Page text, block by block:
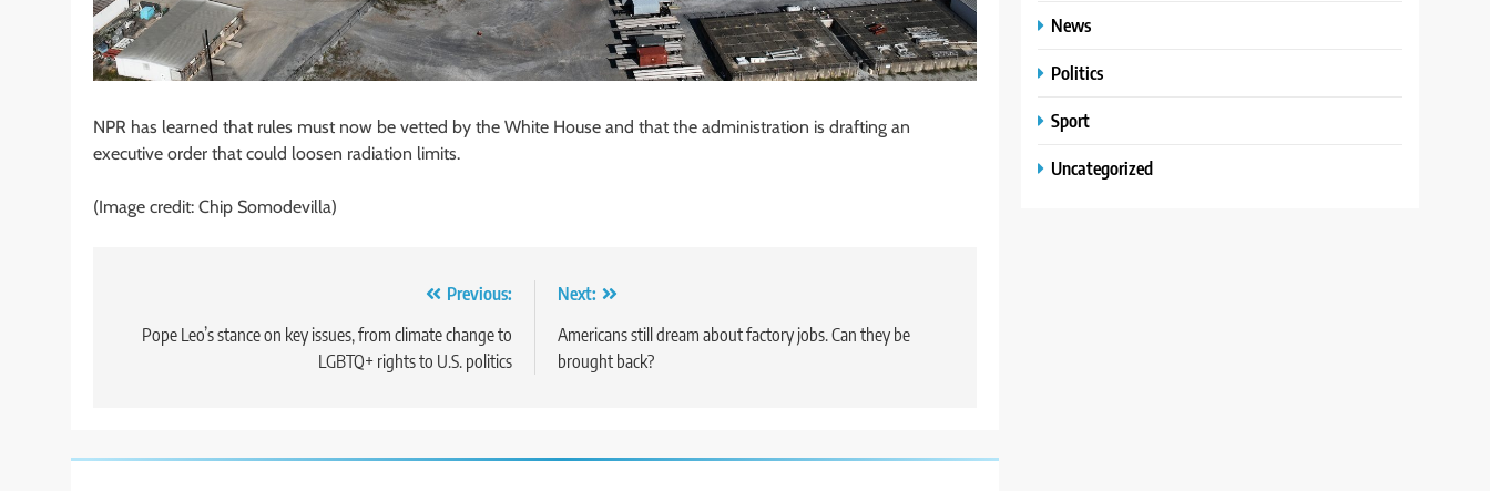
NPR has learned that rules must now be vetted by the White House and that the administration is drafting an
executive order that could loosen radiation limits.
(Image credit: Chip Somodevilla)
navigation
Previous:
Pope Leo’s stance on key issues, from climate change to
LGBTQ+ rights to U.S. politics
Next:
Americans still dream about factory jobs. Can they be
brought back?
News
Politics
Sport
Uncategorized